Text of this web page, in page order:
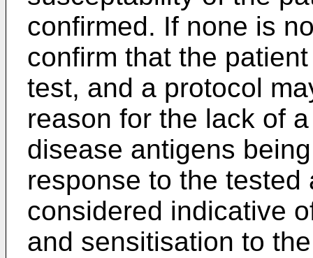
confirmed. If none is
confirm that the
test, and a protocol
reason for the lack of
disease antigens
response to the tested
considered indicative
and sensitisation to